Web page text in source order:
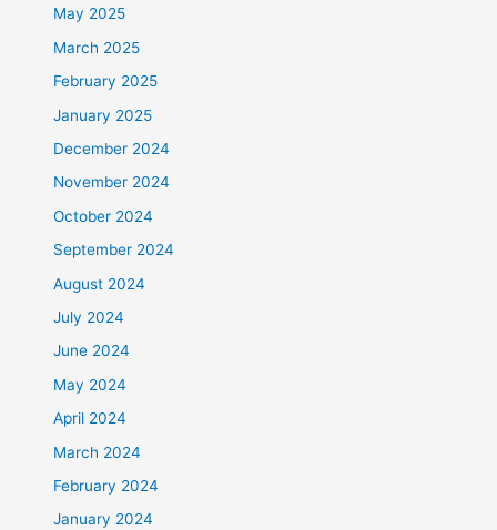
May 2025
March 2025
February 2025
January 2025
December 2024
November 2024
October 2024
September 2024
August 2024
July 2024
June 2024
May 2024
April 2024
March 2024
February 2024
January 2024